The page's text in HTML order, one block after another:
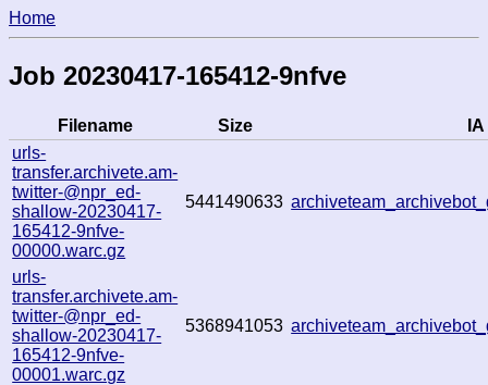
Home
Job 20230417-165412-9nfve
Filename Size
urls-
transfer.archivete.am-
twitter-@npr_ed-
shallow-20230417-
165412-9nfve-
00000.warc.gz
5441490633
urls-
transfer.archivete.am-
twitter-@npr_ed-
shallow-20230417-
165412-9nfve-
00001.warc.gz
5368941053